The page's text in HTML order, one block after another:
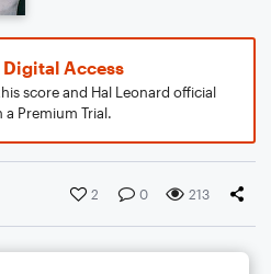
Digital Access
score and Hal Leonard official
Premium Trial.
2 0 213